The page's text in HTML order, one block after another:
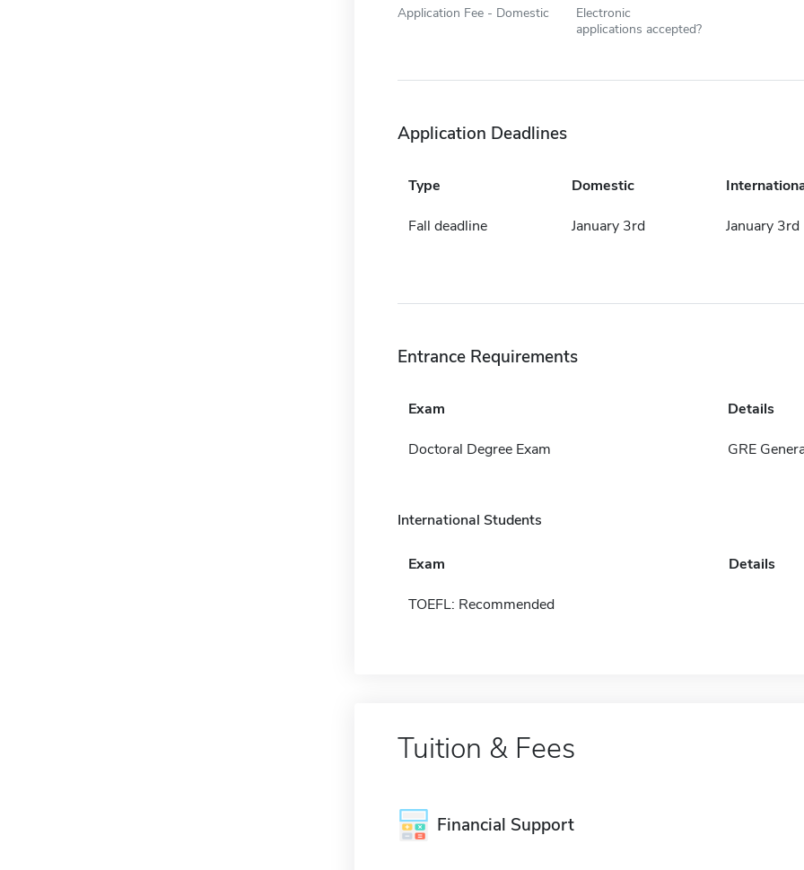
Application Fee - Domestic
Electronic
applications accepted?
Application Deadlines
Type Domestic
Fall deadline January 3rd January 3rd
Entrance Requirements
Exam Details
Doctoral Degree Exam GRE
International Students
Exam Details
TOEFL: Recommended
Tuition & Fees
Financial Support